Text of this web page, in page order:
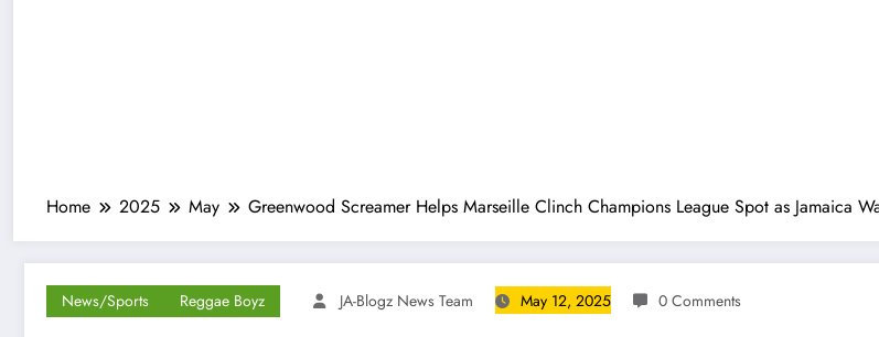
Home 2025 May Greenwood Screamer Helps Marseille Clinch Champions League Spot as Jamaica
News/Sports Reggae Boyz JA-Blogz News Team May 12, 2025 0 Comments